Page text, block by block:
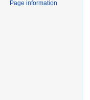
Page information